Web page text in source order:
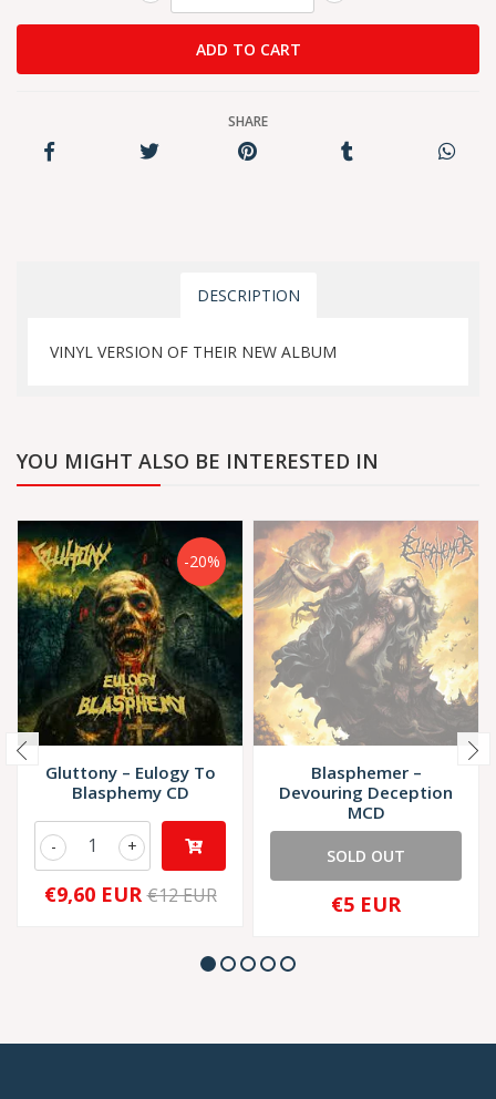
SHARE
DESCRIPTION
VINYL VERSION OF THEIR NEW ALBUM
YOU MIGHT ALSO BE INTERESTED IN
-20%
Gluttony – Eulogy To
Blasphemy CD
+
-
€9,60 EUR €12 EUR
Blasphemer –
Devouring Deception
MCD
SOLD OUT
€5 EUR